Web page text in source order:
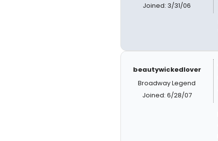
Joined: 3/31/06
beautywickedlover
Broadway Legend
Joined: 6/28/07